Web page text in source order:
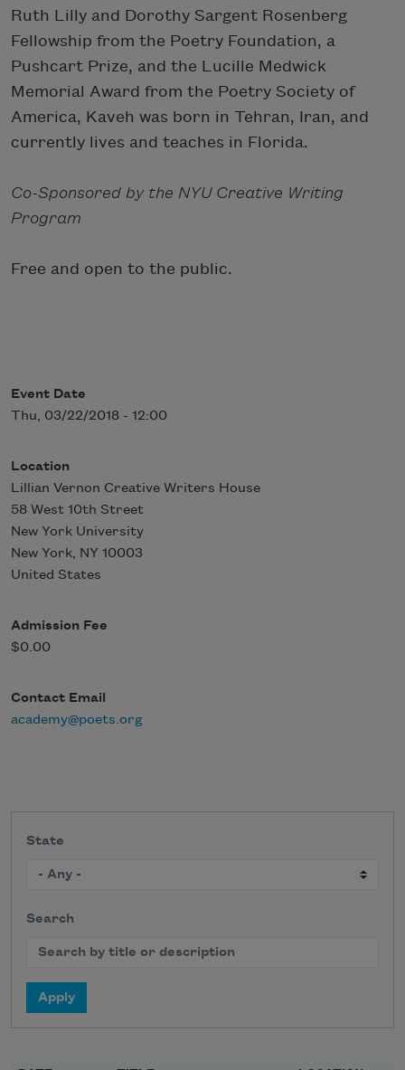
Ruth Lilly and Dorothy Sargent Rosenberg
Fellowship from the Poetry Foundation, a
Pushcart Prize, and the Lucille Medwick
Memorial Award from the Poetry Society of
America, Kaveh was born in Tehran, Iran, and
currently lives and teaches in Florida.
Co-Sponsored by the NYU Creative Writing
Program
Free and open to the public.
Event Date
Thu, 03/22/2018 - 12:00
Location
Lillian Vernon Creative Writers House
58 West 10th Street
New York University
New York, NY 10003
United States
Admission Fee
$0.00
Contact Email
academy@poets.org
State
Search